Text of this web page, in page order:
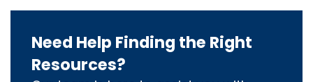
Need Help Finding the Right
Resources?